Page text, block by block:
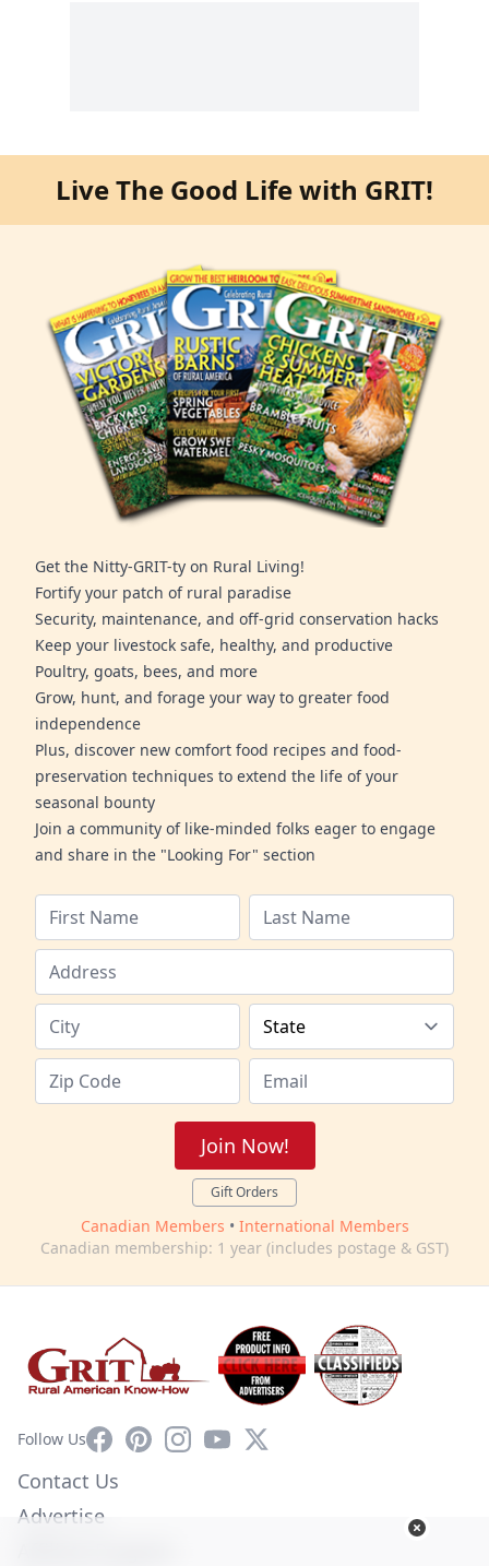
Live The Good Life with GRIT!
Get the Nitty-GRIT-ty on Rural Living!
Fortify your patch of rural paradise
Security, maintenance, and off-grid conservation hacks
Keep your livestock safe, healthy, and productive
Poultry, goats, bees, and more
Grow, hunt, and forage your way to greater food
independence
Plus, discover new comfort food recipes and food-
preservation techniques to extend the life of your
seasonal bounty
Join a community of like-minded folks eager to engage
and share in the "Looking For" section
Join Now!
Gift Orders
Canadian Members • International Members
Canadian membership: 1 year (includes postage & GST)
Follow UsFacebookPinterestInstagram
YouTube
X
Contact Us
Advertise